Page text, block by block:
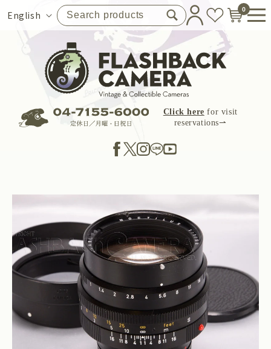
content
Language
English 0
Click here for visit
reservations⇀